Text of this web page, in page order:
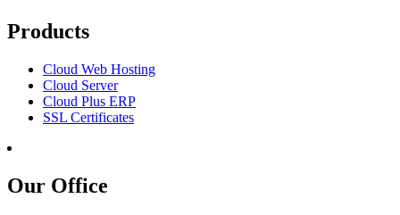
Products
Cloud Web Hosting
Cloud Server
Cloud Plus ERP
SSL Certificates
Our Office